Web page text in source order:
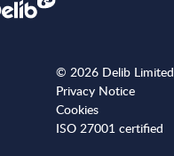
© 2026 Delib Limited
Privacy Notice
Cookies
ISO 27001 certified